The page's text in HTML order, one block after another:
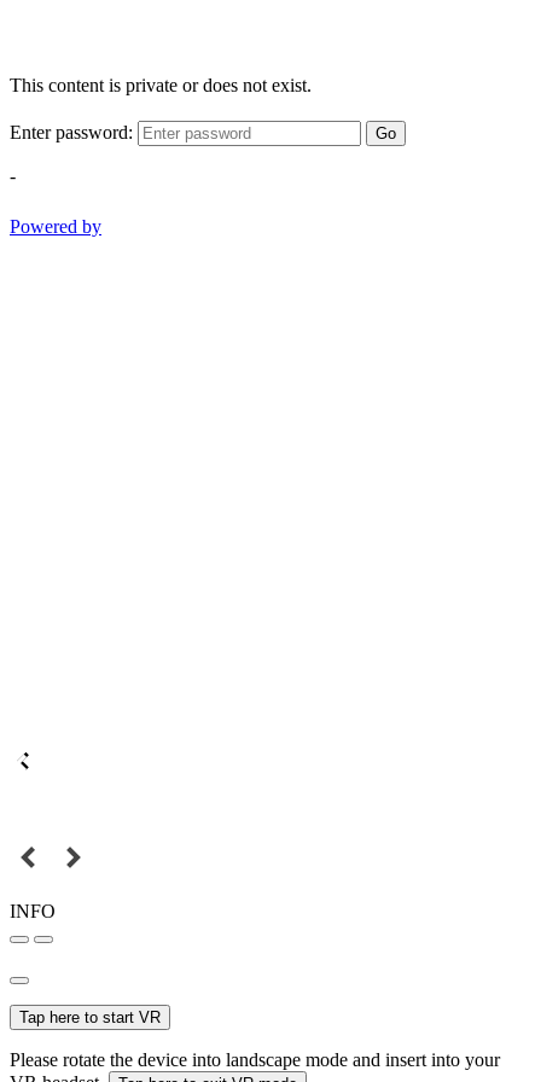
This content is private or does not exist.
Enter password: Go
-
Powered by
INFO
Tap here to start VR
Please rotate the device into landscape mode and insert into your